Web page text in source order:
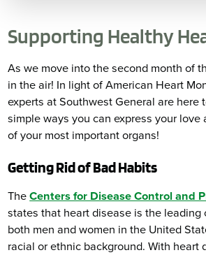
Supporting Healthy
As we move into the second month of
in the air! In light of American Heart
experts at Southwest General are here
simple ways you can express your
of your most important organs!
Getting Rid of Bad Habits
TheCenters for Disease Control and
states that heart disease is the leading
both men and women in the United
racial or ethnic background. With heart